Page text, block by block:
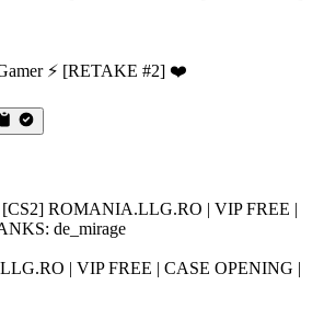
⚡ [RETAKE #2] ❤️
| VIP FREE | CASE OPENING |